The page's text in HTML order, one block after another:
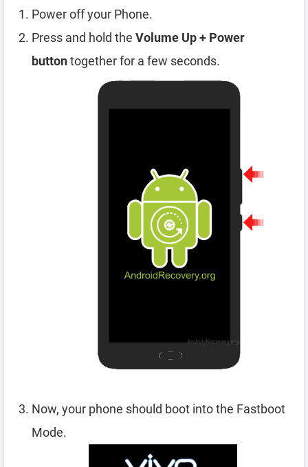
Power off your Phone.
Press and hold the Volume Up + Power
buttontogether for a few seconds.
Now, your phone should boot into the Fastboot
Mode.